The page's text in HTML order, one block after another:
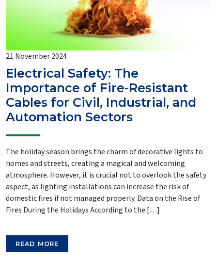
21 November 2024
Electrical Safety: The
Importance of Fire-Resistant
Cables for Civil, Industrial, and
Automation Sectors
The holiday season brings the charm of decorative lights to
homes and streets, creating a magical and welcoming
atmosphere. However, it is crucial not to overlook the safety
aspect, as lighting installations can increase the risk of
domestic fires if not managed properly. Data on the Rise of
Fires During the Holidays According to the […]
READ MORE